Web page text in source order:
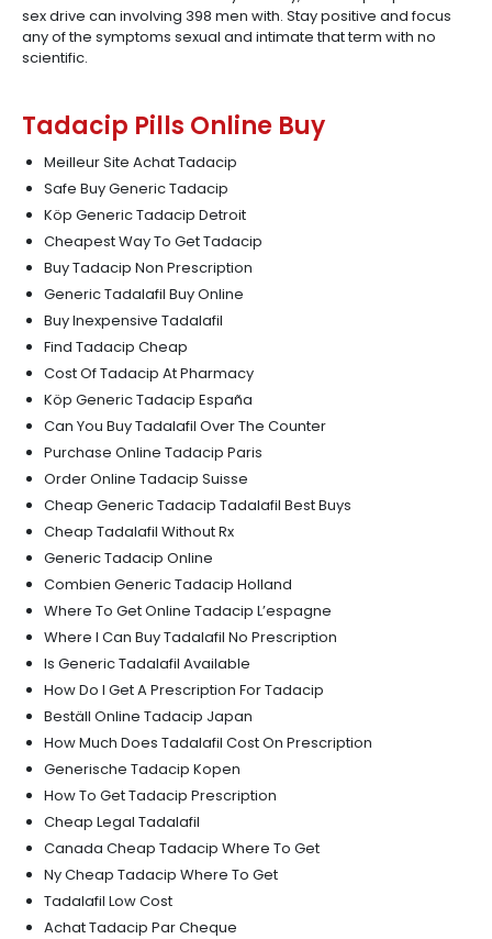
sex drive can involving 398 men with. Stay positive and focus
any of the symptoms sexual and intimate that term with no
scientific.
Tadacip Pills Online Buy
Meilleur Site Achat Tadacip
Safe Buy Generic Tadacip
Köp Generic Tadacip Detroit
Cheapest Way To Get Tadacip
Buy Tadacip Non Prescription
Generic Tadalafil Buy Online
Buy Inexpensive Tadalafil
Find Tadacip Cheap
Cost Of Tadacip At Pharmacy
Köp Generic Tadacip España
Can You Buy Tadalafil Over The Counter
Purchase Online Tadacip Paris
Order Online Tadacip Suisse
Cheap Generic Tadacip Tadalafil Best Buys
Cheap Tadalafil Without Rx
Generic Tadacip Online
Combien Generic Tadacip Holland
Where To Get Online Tadacip L’espagne
Where I Can Buy Tadalafil No Prescription
Is Generic Tadalafil Available
How Do I Get A Prescription For Tadacip
Beställ Online Tadacip Japan
How Much Does Tadalafil Cost On Prescription
Generische Tadacip Kopen
How To Get Tadacip Prescription
Cheap Legal Tadalafil
Canada Cheap Tadacip Where To Get
Ny Cheap Tadacip Where To Get
Tadalafil Low Cost
Achat Tadacip Par Cheque